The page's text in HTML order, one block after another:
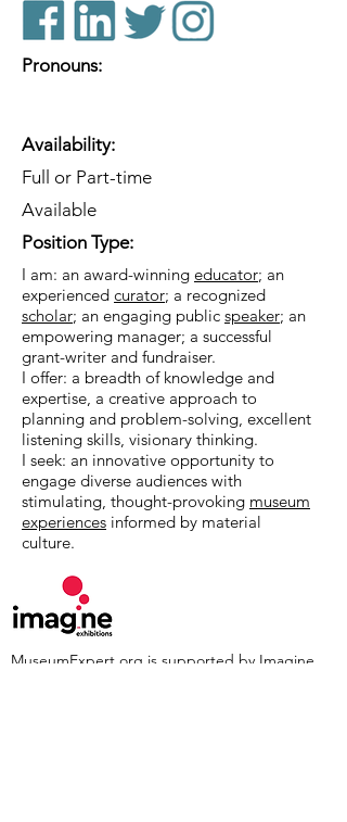
Pronouns:
Availability:
Full or Part-time
Available
Position Type:
I am: an award-winning educator; an
experienced curator; a recognized
scholar; an engaging public speaker; an
empowering manager; a successful
grant-writer and fundraiser.
I offer: a breadth of knowledge and
expertise, a creative approach to
planning and problem-solving, excellent
listening skills, visionary thinking.
I seek: an innovative opportunity to
engage diverse audiences with
stimulating, thought-provoking museum
experiences informed by material
culture.
MuseumExpert.org is supported by Imagine